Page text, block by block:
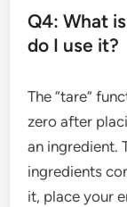
Q4: What
do I use it?
The “tare”
zero after
an ingredient.
ingredients
it, place your